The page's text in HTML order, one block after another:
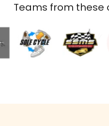
Teams from these